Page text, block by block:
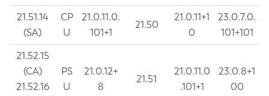
21.51.14
(SA)
CP
U
21.0.11.0.
101+1
21.50
21.0.11+1
0
23.0.7.0.
101+101
21.52.15
(CA)
21.52.16
PS
U
21.0.12+
8
21.51
21.0.11.0
.101+1
23.0.8+1
00